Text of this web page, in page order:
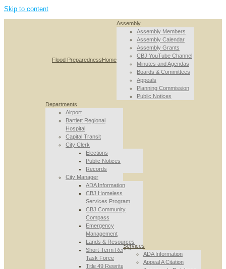
Skip to content
Flood PreparednessHome
Assembly
Assembly Members
Assembly Calendar
Assembly Grants
CBJ YouTube Channel
Minutes and Agendas
Boards & Committees
Appeals
Planning Commission
Public Notices
Departments
Airport
Bartlett Regional
Hospital
Capital Transit
City Clerk
Elections
Public Notices
Records
City Manager
ADA Information
CBJ Homeless
Services Program
CBJ Community
Compass
Emergency
Management
Lands & Resources
Short-Term Rental
Task Force
Title 49 Rewrite
Services
ADA Information
Appeal A Citation